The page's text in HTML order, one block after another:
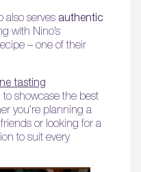
also serves authentic
with Nino’s
– one of their
tasting
showcase the best
you’re planning a
or looking for a
to suit every